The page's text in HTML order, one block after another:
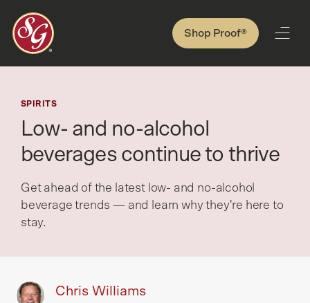
Shop Proof®
SPIRITS
Low- and no-alcohol
beverages continue to thrive
Get ahead of the latest low- and no-alcohol
beverage trends — and learn why they're here to
stay.
Chris Williams